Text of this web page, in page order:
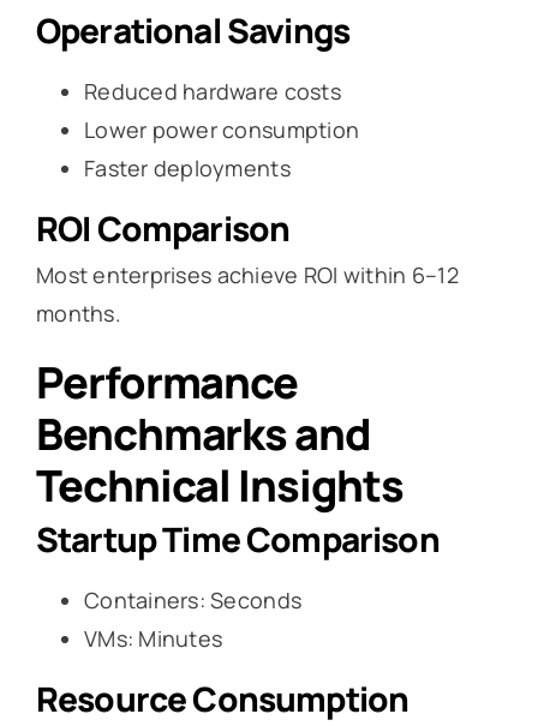
Operational Savings
Reduced hardware costs
Lower power consumption
Faster deployments
ROI Comparison
Most enterprises achieve ROI within 6–12
months.
Performance
Benchmarks and
Technical Insights
Startup Time Comparison
Containers: Seconds
VMs: Minutes
Resource Consumption